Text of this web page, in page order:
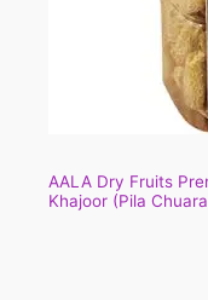
AALA Dry Fruits
Khajoor (Pila